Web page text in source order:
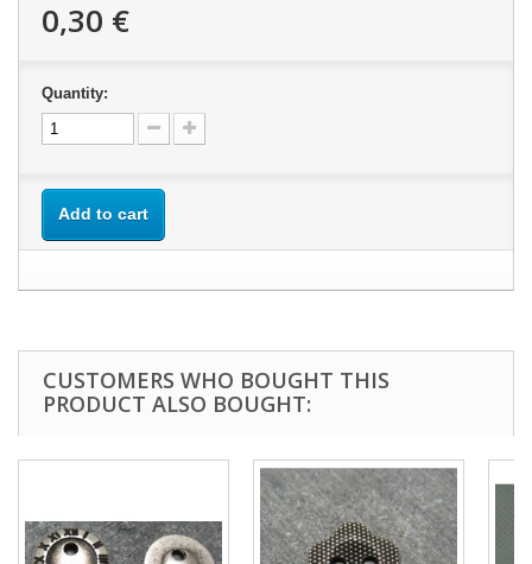
0,30 €
Quantity:
Add to cart
CUSTOMERS WHO BOUGHT THIS
PRODUCT ALSO BOUGHT: